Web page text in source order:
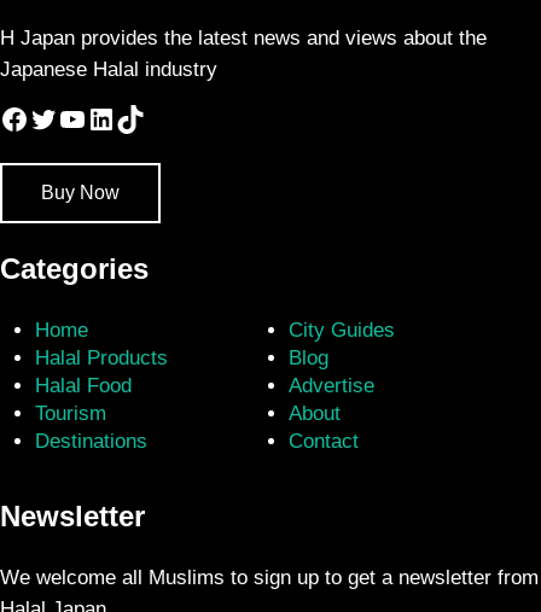
H Japan provides the latest news and views about the
Japanese Halal industry
Facebook Twitter YouTube LinkedIn TikTok
Buy Now
Categories
Home
Halal Products
Halal Food
Tourism
Destinations
City Guides
Blog
Advertise
About
Contact
Newsletter
We welcome all Muslims to sign up to get a newsletter from